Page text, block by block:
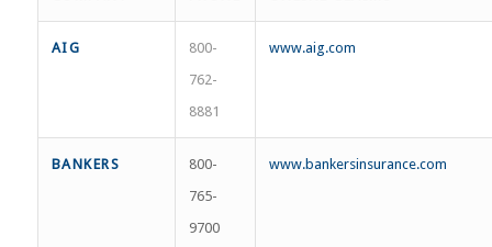
AIG
800-
762-
8881
www.aig.com
BANKERS
800-
765-
9700
www.bankersinsurance.com